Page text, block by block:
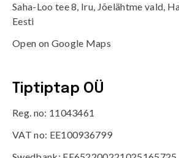
Saha-Loo tee 8, Iru, Jõelähtme vald,
Eesti
Open on Google Maps
Tiptiptap OÜ
Reg. no: 11043461
VAT no: EE100936799